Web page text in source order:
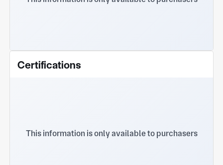
Certifications
This information is only available to purchasers